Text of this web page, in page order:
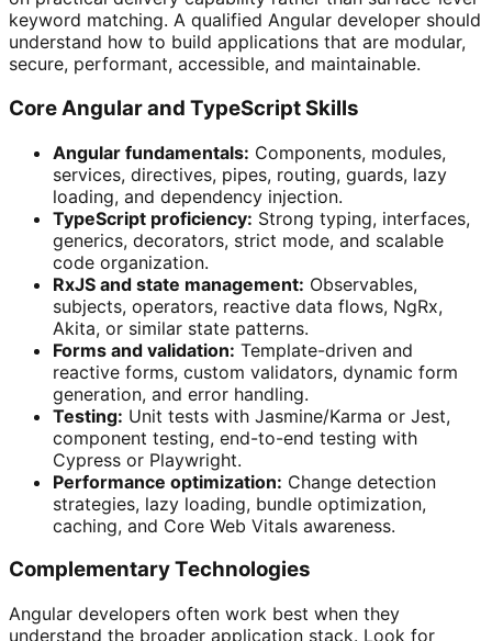
keyword matching. A qualified Angular developer should
understand how to build applications that are modular,
secure, performant, accessible, and maintainable.
Core Angular and TypeScript Skills
Angular fundamentals: Components, modules,
services, directives, pipes, routing, guards, lazy
loading, and dependency injection.
TypeScript proficiency: Strong typing, interfaces,
generics, decorators, strict mode, and scalable
code organization.
RxJS and state management: Observables,
subjects, operators, reactive data flows, NgRx,
Akita, or similar state patterns.
Forms and validation: Template-driven and
reactive forms, custom validators, dynamic form
generation, and error handling.
Testing: Unit tests with Jasmine/Karma or Jest,
component testing, end-to-end testing with
Cypress or Playwright.
Performance optimization: Change detection
strategies, lazy loading, bundle optimization,
caching, and Core Web Vitals awareness.
Complementary Technologies
Angular developers often work best when they
understand the broader application stack. Look for